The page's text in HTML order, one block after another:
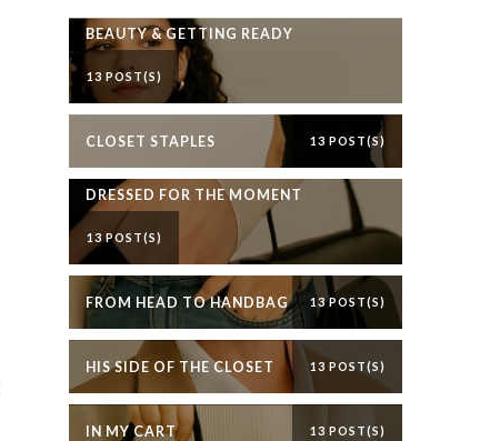
BEAUTY & GETTING READY
13 POST(S)
CLOSET STAPLES 13 POST(S)
DRESSED FOR THE MOMENT
13 POST(S)
FROM HEAD TO HANDBAG 13 POST(S)
HIS SIDE OF THE CLOSET 13 POST(S)
IN MY CART 13 POST(S)